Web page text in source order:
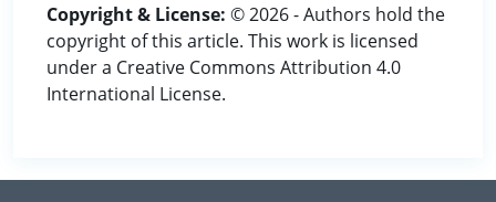
Copyright & License: © 2026 - Authors hold the
copyright of this article. This work is licensed
under a Creative Commons Attribution 4.0
International License.